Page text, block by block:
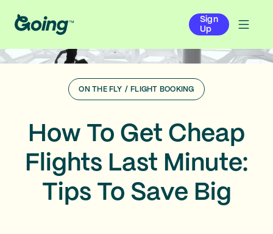
Sign
Up
ON THE FLY / FLIGHT BOOKING
How To Get Cheap
Flights Last Minute:
Tips To Save Big